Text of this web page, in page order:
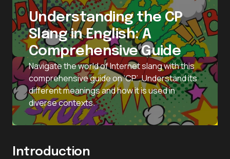
Understanding the CP
Slang in English: A
Comprehensive Guide
Navigate the world of Internet slang with this
comprehensive guide on ‘CP’. Understand its
different meanings and how it is used in
diverse contexts.
Introduction